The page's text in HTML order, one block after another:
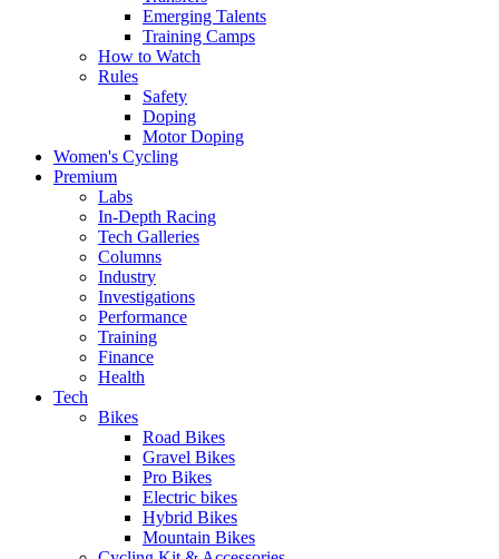
Emerging Talents
Training Camps
How to Watch
Rules
Safety
Doping
Motor Doping
Women's Cycling
Premium
Labs
In-Depth Racing
Tech Galleries
Columns
Industry
Investigations
Performance
Training
Finance
Health
Tech
Bikes
Road Bikes
Gravel Bikes
Pro Bikes
Electric bikes
Hybrid Bikes
Mountain Bikes